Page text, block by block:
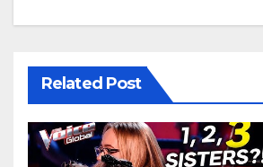
Related Post